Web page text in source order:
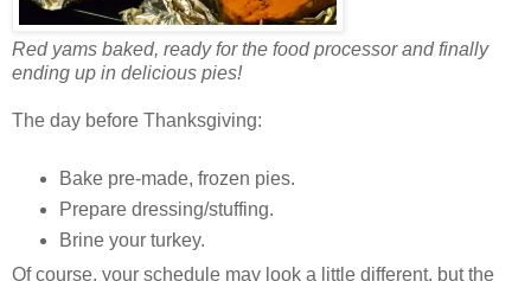
Red yams baked, ready for the food processor and finally
ending up in delicious pies!
The day before Thanksgiving:
Bake pre-made, frozen pies.
Prepare dressing/stuffing.
Brine your turkey.
Of course, your schedule may look a little different, but the